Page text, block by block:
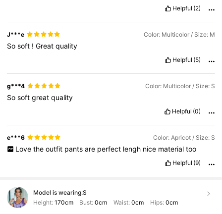
Helpful (2)
J***e Color: Multicolor / Size: M
Sosoft !Greatquality
Helpful (5)
g***4 Color: Multicolor / Size: S
Sosoftgreatquality
Helpful (0)
e***6 Color: Apricot / Size: S
Love the outfit pants are perfect lengh nice material too
Helpful (9)
Model is wearing:S
Height: 170cm Bust:0cm Waist: 0cm Hips: 0cm